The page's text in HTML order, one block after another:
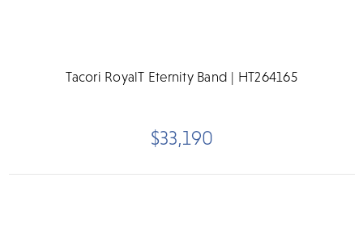
Tacori RoyalT Eternity Band | HT264165
$33,190